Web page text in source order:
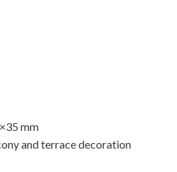
mm
and terrace decoration